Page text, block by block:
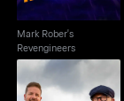
Mark Rober's
Revengineers